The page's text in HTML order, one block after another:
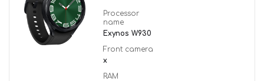
Processor
name
Exynos W930
Front camera
x
RAM